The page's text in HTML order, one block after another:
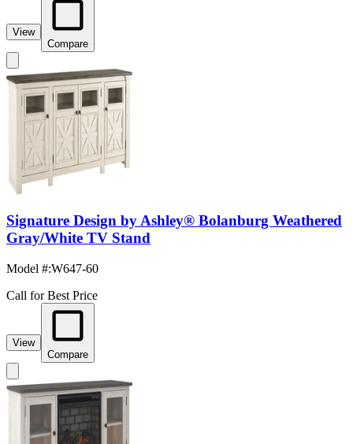
View
Compare
Signature Design by Ashley® Bolanburg Weathered
Gray/White TV Stand
Model #:W647-60
Call for Best Price
View
Compare